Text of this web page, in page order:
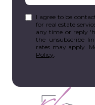
I agree to be
for real estate
any time or reply
the unsubscribe
rates may apply.
Policy.